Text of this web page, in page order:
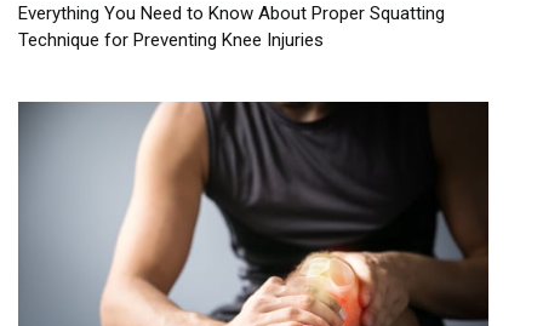
Everything You Need to Know About Proper Squatting
Technique for Preventing Knee Injuries